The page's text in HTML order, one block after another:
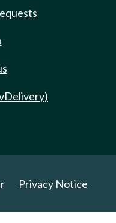
Privacy Notice
Reserved.